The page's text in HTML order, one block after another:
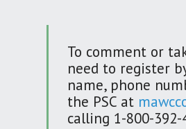
To comment or
need to register
name, phone
the PSC at
calling 1-800-392-